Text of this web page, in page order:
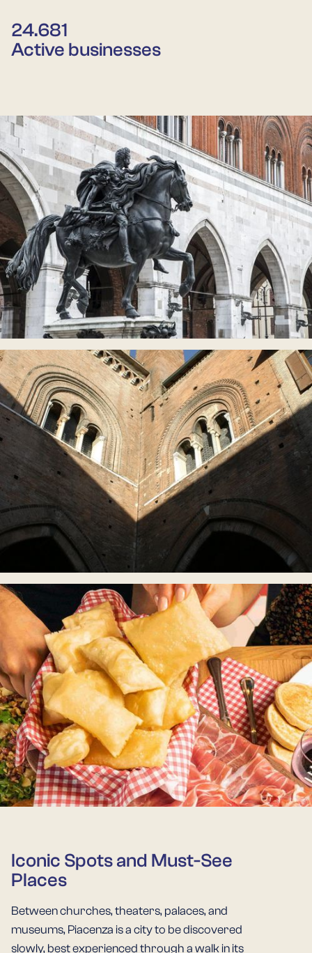
24.681
Active businesses
Iconic Spots and Must-See
Places
Between churches, theaters, palaces, and
museums, Piacenza is a city to be discovered
slowly, best experienced through a walk in its